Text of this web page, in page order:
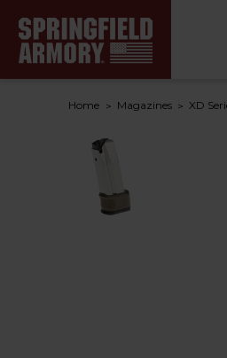
Home Magazines XD